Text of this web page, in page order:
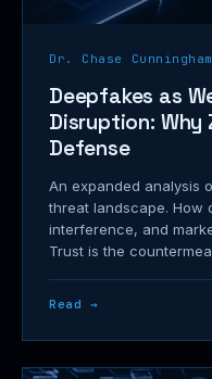
Dr. Chase Cunningham
Deepfakes as
Disruption: Why
Defense
An expanded analysis
threat landscape. How
interference, and
Trust is the
Read →